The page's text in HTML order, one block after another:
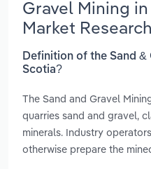
Gravel Mining
Market
Definition of the Sand &
Scotia?
The Sand and Gravel
quarries sand and gravel,
minerals. Industry
otherwise prepare the